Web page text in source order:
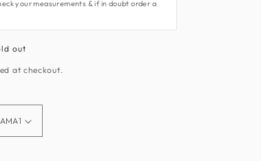
your measurements & if in doubt order a
out
at checkout.